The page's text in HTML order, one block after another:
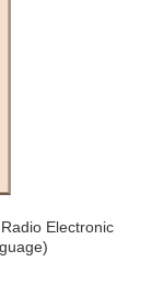
Electronic